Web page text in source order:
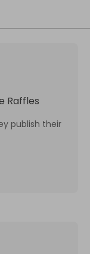
Raffles
publish their